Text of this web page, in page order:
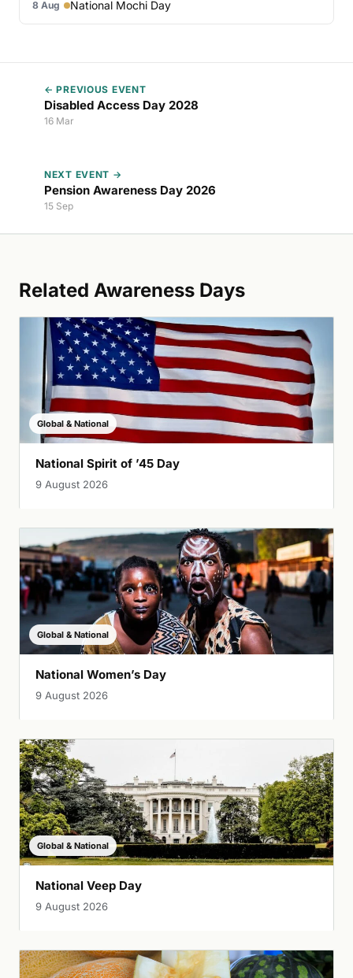
8 Aug National Mochi Day
← PREVIOUS EVENT
Disabled Access Day 2028
16 Mar
NEXT EVENT →
Pension Awareness Day 2026
15 Sep
Related Awareness Days
Global & National
National Spirit of ’45 Day
9 August 2026
Global & National
National Women’s Day
9 August 2026
Global & National
National Veep Day
9 August 2026